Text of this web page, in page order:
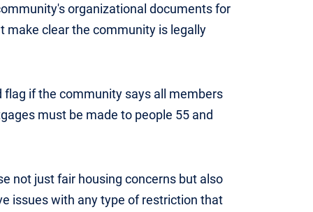
organizational documents for
make clear the community is legally
flag if the community says all members
must be made to people 55 and
not just fair housing concerns but also
issues with any type of restriction that